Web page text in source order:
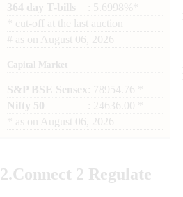
364 day T-bills
: 5.6998%*
cut-off at the last auction
# as on August 06, 2026
Capital Market
S&P BSE Sensex : 78954.76 *
Nifty 50
: 24636.00 *
as on August 06, 2026
2.Connect 2 Regulate